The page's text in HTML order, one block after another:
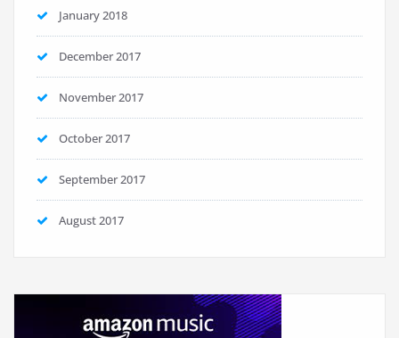
January 2018
December 2017
November 2017
October 2017
September 2017
August 2017